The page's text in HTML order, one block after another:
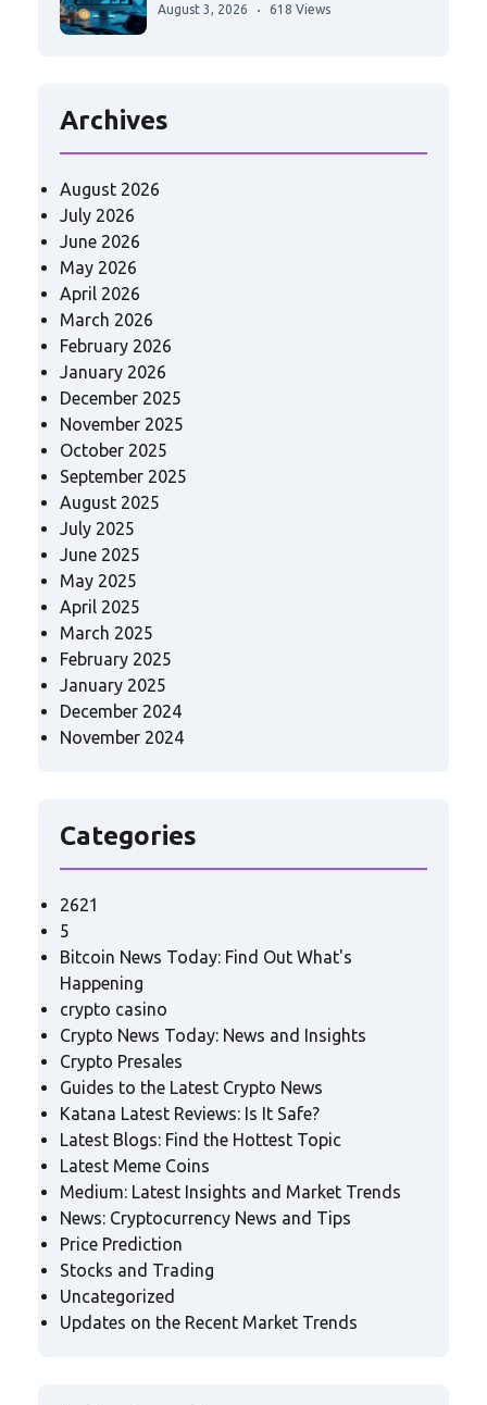
August 3, 2026 618 Views
Archives
August 2026
July 2026
June 2026
May 2026
April 2026
March 2026
February 2026
January 2026
December 2025
November 2025
October 2025
September 2025
August 2025
July 2025
June 2025
May 2025
April 2025
March 2025
February 2025
January 2025
December 2024
November 2024
Categories
2621
5
Bitcoin News Today: Find Out What's
Happening
crypto casino
Crypto News Today: News and Insights
Crypto Presales
Guides to the Latest Crypto News
Katana Latest Reviews: Is It Safe?
Latest Blogs: Find the Hottest Topic
Latest Meme Coins
Medium: Latest Insights and Market Trends
News: Cryptocurrency News and Tips
Price Prediction
Stocks and Trading
Uncategorized
Updates on the Recent Market Trends